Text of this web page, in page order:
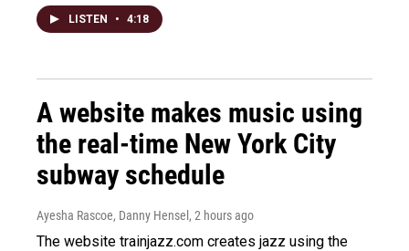
LISTEN • 4:18
A website makes music using
the real-time New York City
subway schedule
Ayesha Rascoe, Danny Hensel , 2 hours ago
The website trainjazz.com creates jazz using the